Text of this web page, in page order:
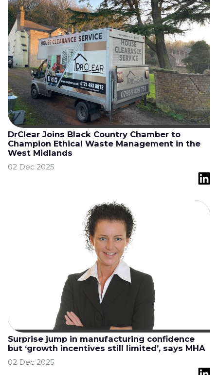
DrClear Joins Black Country Chamber to
Champion Ethical Waste Management in the
West Midlands
02 Dec 2025
Surprise jump in manufacturing confidence
but ‘growth incentives still limited’, says MHA
02 Dec 2025